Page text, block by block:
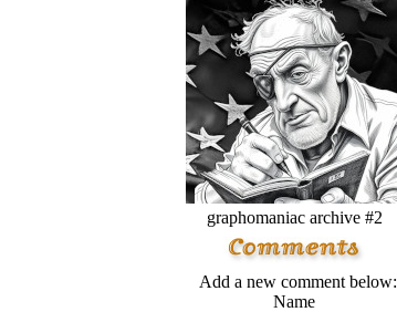
graphomaniac archive #2
Add a new comment below:
Name